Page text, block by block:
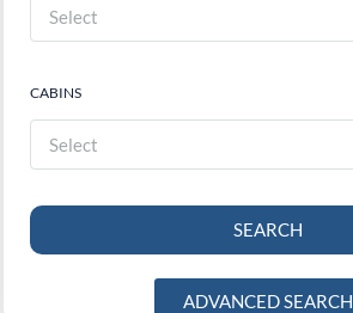
Select
CABINS
Select
SEARCH
ADVANCED SEARCH